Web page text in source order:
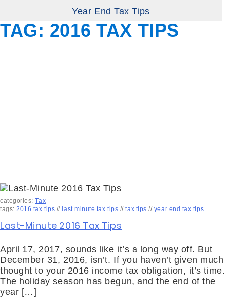
Year End Tax Tips
TAG: 2016 TAX TIPS
categories:Tax
tags:2016 tax tips // last minute tax tips //tax tips // year end tax tips
Last-Minute 2016 Tax Tips
April 17, 2017, sounds like it’s a long way off. But
December 31, 2016, isn’t. If you haven’t given much
thought to your 2016 income tax obligation, it’s time.
The holiday season has begun, and the end of the
year […]